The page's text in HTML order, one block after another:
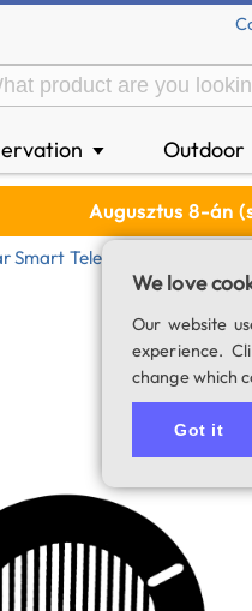
▼ Outdoor
Augusztus 8-án
Smart Telescope Metal
We love
Our website
experience.
change which
Got it